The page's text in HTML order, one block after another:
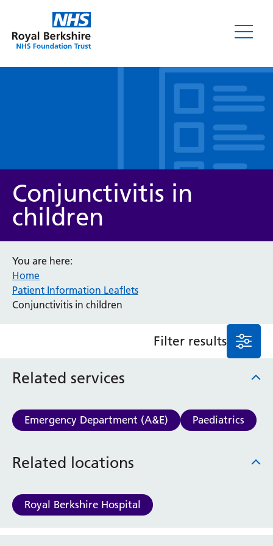
Service/department
Anaesthesia and Perioperative Medicine
Audiology
Cancer
Cardiology
Diabetes and Endocrinology
Ear, Nose and Throat
Emergency Department
Fertility Clinic
Fracture Liaison Service
Related services
Emergency Department (A&E) Paediatrics
Related locations
Royal Berkshire Hospital
Conjunctivitis in
children
You are here:
Home
Patient Information Leaflets
Conjunctivitis in children
Filter results